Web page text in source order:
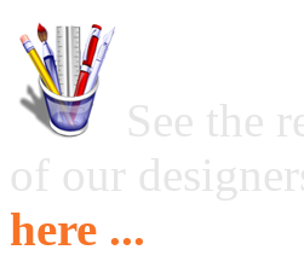
See the
of our
here ...